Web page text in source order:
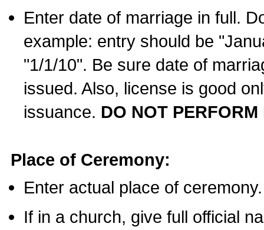
Enter date of marriage in full.
example: entry should be
"1/1/10". Be sure date of
issued. Also, license is good
issuance. DO NOT
Place of Ceremony:
Enter actual place of ceremony.
If in a church, give full official